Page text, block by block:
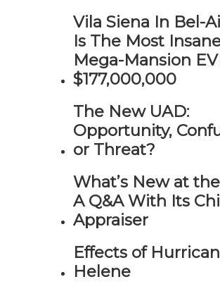
Vila Siena In Bel-
Is The Most
Mega-Mansion
$177,000,000
The New UAD:
Opportunity,
or Threat?
What’s New at
A Q&A With Its
Appraiser
Effects of
Helene